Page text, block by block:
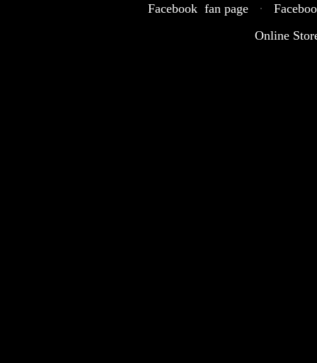
Facebook fan page
·
Online